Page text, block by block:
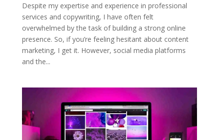
Despite my expertise and experience in professional
services and copywriting, I have often felt
overwhelmed by the task of building a strong online
presence. So, if you’re feeling hesitant about content
marketing, I get it. However, social media platforms
and the...